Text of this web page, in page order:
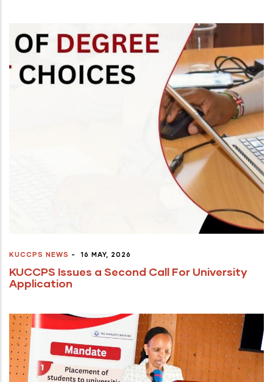
KUCCPS NEWS - 16 MAY, 2026
KUCCPS Issues a Second Call For University
Application